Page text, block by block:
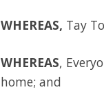
WHEREAS, Tay
WHEREAS,
home; and